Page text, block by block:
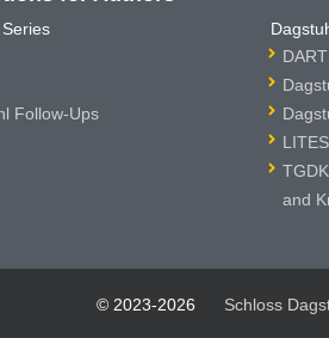
Follow-Ups
LITES
and
© 2023-2026 Schloss